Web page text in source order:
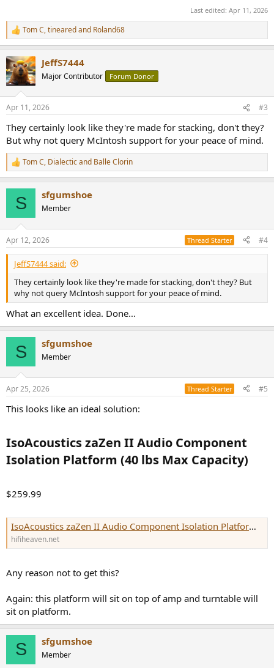
Last edited: Apr 11, 2026
R
e
c
t
i
s
Tom C,tinearedand Roland68
JeffS7444
Major Contributor Forum Donor
Apr 11, 2026 #3
They certainly look like they're made for stacking, don't they?
But why not query McIntosh support for your peace of mind.
R
e
s
:
Tom C, Dialecticand Balle Clorin
S sfgumshoe
Member
Apr 12, 2026 Thread Starter #4
JeffS7444 said:
They certainly look like they're made for stacking, don't they? But
why not query McIntosh support for your peace of mind.
What an excellent idea. Done…
S sfgumshoe
Member
Apr 25, 2026 Thread Starter #5
This looks like an ideal solution:
IsoAcoustics zaZen II Audio Component
Isolation Platform (40 lbs Max Capacity)​
$259.99
IsoAcoustics zaZen II Audio Component Isolation Platform (40 lbs Max Capacity) | Hi-Fi Heaven
hifiheaven.net
Any reason not to get this?
Again: this platform will sit on top of amp and turntable will
sit on platform.
S sfgumshoe
Member